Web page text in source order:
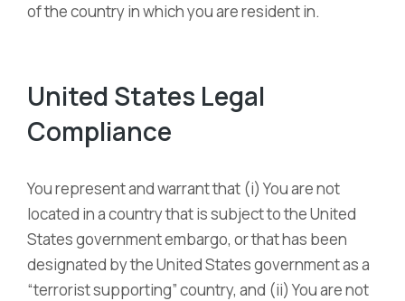
of the country in which you are resident in.
United States Legal
Compliance
You represent and warrant that (i) You are not
located in a country that is subject to the United
States government embargo, or that has been
designated by the United States government as a
“terrorist supporting” country, and (ii) You are not